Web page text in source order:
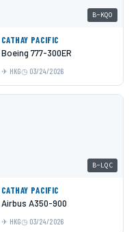
B-KQO
CATHAY PACIFIC
Boeing 777-300ER
HKG 03/24/2026
B-LQC
CATHAY PACIFIC
Airbus A350-900
HKG 03/24/2026